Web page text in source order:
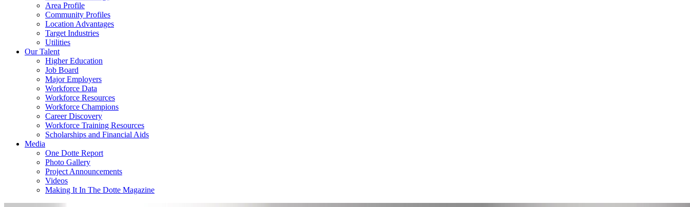
Area Profile
Community Profiles
Location Advantages
Target Industries
Utilities
Our Talent
Higher Education
Job Board
Major Employers
Workforce Data
Workforce Resources
Workforce Champions
Career Discovery
Workforce Training Resources
Scholarships and Financial Aids
Media
One Dotte Report
Photo Gallery
Project Announcements
Videos
Making It In The Dotte Magazine